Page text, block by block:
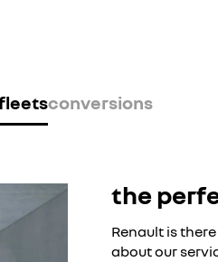
conversions
the
Renault is
about our